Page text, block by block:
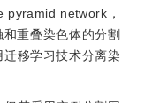
network，
重叠染色体的分割
移学习技术分离染